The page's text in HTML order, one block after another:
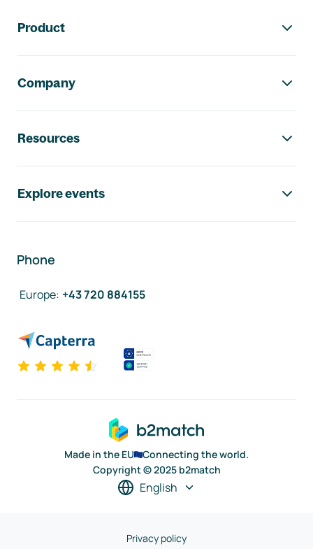
Product
Company
Resources
Explore events
Phone
Europe: +43 720 884155
Made in the EU
Connecting the world.
Copyright © 2025 b2match
English
Privacy policy